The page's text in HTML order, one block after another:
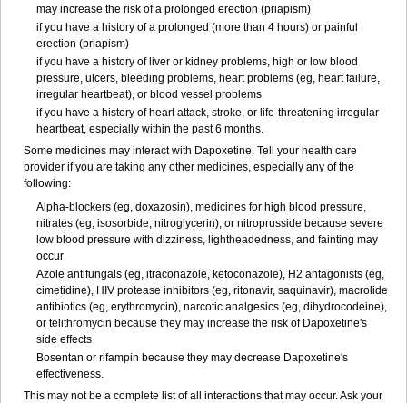
may increase the risk of a prolonged erection (priapism)
if you have a history of a prolonged (more than 4 hours) or painful
erection (priapism)
if you have a history of liver or kidney problems, high or low blood
pressure, ulcers, bleeding problems, heart problems (eg, heart failure,
irregular heartbeat), or blood vessel problems
if you have a history of heart attack, stroke, or life-threatening irregular
heartbeat, especially within the past 6 months.
Some medicines may interact with Dapoxetine. Tell your health care
provider if you are taking any other medicines, especially any of the
following:
Alpha-blockers (eg, doxazosin), medicines for high blood pressure,
nitrates (eg, isosorbide, nitroglycerin), or nitroprusside because severe
low blood pressure with dizziness, lightheadedness, and fainting may
occur
Azole antifungals (eg, itraconazole, ketoconazole), H2 antagonists (eg,
cimetidine), HIV protease inhibitors (eg, ritonavir, saquinavir), macrolide
antibiotics (eg, erythromycin), narcotic analgesics (eg, dihydrocodeine),
or telithromycin because they may increase the risk of Dapoxetine's
side effects
Bosentan or rifampin because they may decrease Dapoxetine's
effectiveness.
This may not be a complete list of all interactions that may occur. Ask your